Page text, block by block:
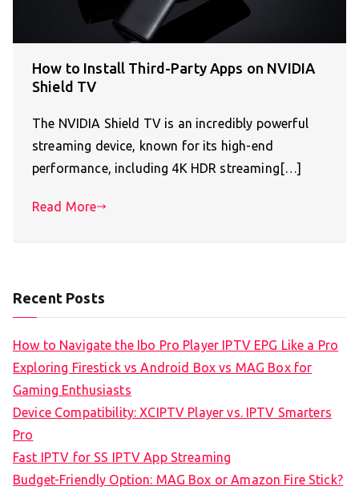
How to Install Third-Party Apps on NVIDIA
Shield TV
The NVIDIA Shield TV is an incredibly powerful
streaming device, known for its high-end
performance, including 4K HDR streaming[…]
Read More
Recent Posts
How to Navigate the Ibo Pro Player IPTV EPG Like a Pro
Exploring Firestick vs Android Box vs MAG Box for
Gaming Enthusiasts
Device Compatibility: XCIPTV Player vs. IPTV Smarters
Pro
Fast IPTV for SS IPTV App Streaming
Budget-Friendly Option: MAG Box or Amazon Fire Stick?